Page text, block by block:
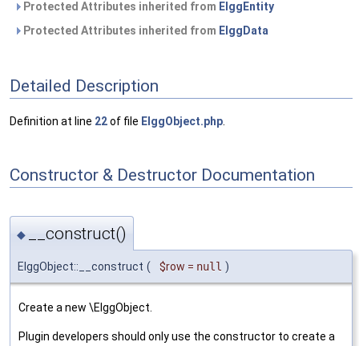
Protected Attributes inherited from ElggEntity
Protected Attributes inherited from ElggData
Detailed Description
Definition at line 22of file ElggObject.php
Constructor & Destructor Documentation
◆ __construct()
ElggObject::__construct ( $row = null )
Create a new \ElggObject.
Plugin developers should only use the constructor to create a